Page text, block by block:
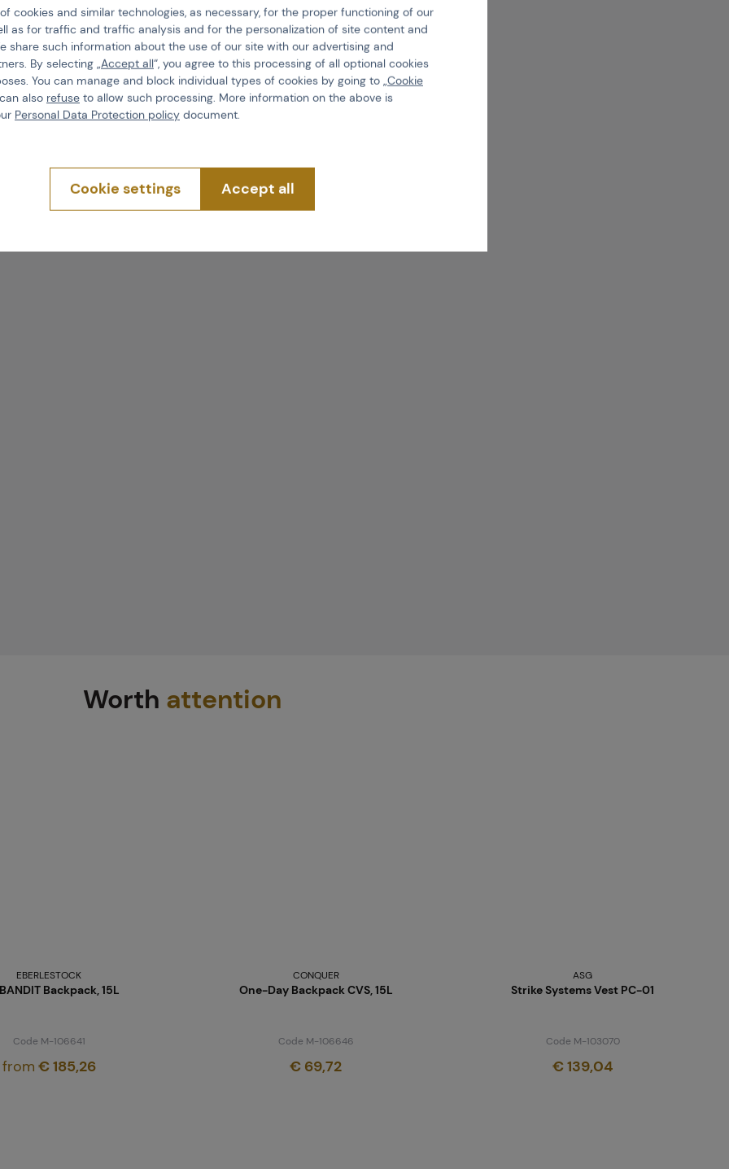
and accessories.
Worth attention
EBERLESTOCK
Backpack, 15L
Code M-106641
from € 185,26
CONQUER
One-Day Backpack CVS, 15L
Code M-106646
€ 69,72
ASG
Strike Systems Vest PC-01
Code M-103070
€ 139,04
cookies and similar technologies, as necessary, for the proper functioning of our
as for traffic and traffic analysis and for the personalization of site content and
share such information about the use of our site with our advertising and
By selecting „Accept all“, you agree to this processing of all optional cookies
You can manage and block individual types of cookies by going to „Cookie
also refuse to allow such processing. More information on the above is
Personal Data Protection policy document.
Cookie settings Accept all